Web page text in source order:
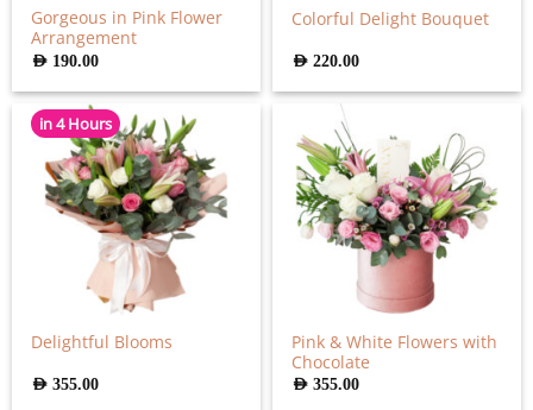
Gorgeous in Pink Flower
Arrangement
AED 190.00
Colorful Delight Bouquet
AED220.00
in 4 Hours
Delightful Blooms
AED355.00
Pink & White Flowers with
Chocolate
AED355.00